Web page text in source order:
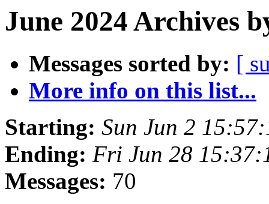
June 2024 Archives
Messages sorted by: [
More info on this list...
Starting: Sun Jun 2
Ending: Fri Jun 28
Messages: 70